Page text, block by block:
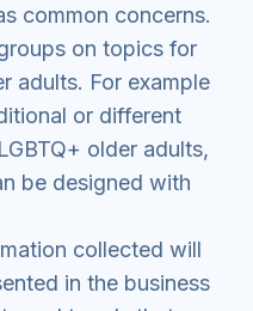
common concerns.
on topics for
adults. For example
or different
older adults,
be designed with
collected will
in the business